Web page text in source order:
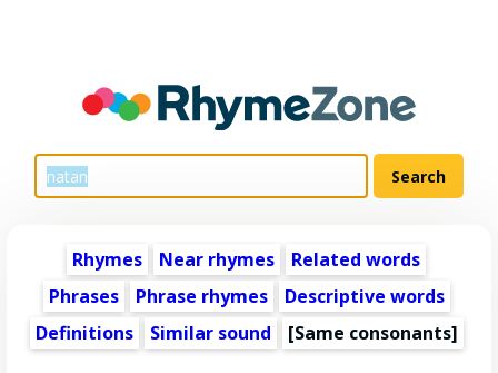
Rhymes Near rhymes
Related words
Phrases
Phrase rhymes
Descriptive words
Definitions
Similar sound [Same consonants]